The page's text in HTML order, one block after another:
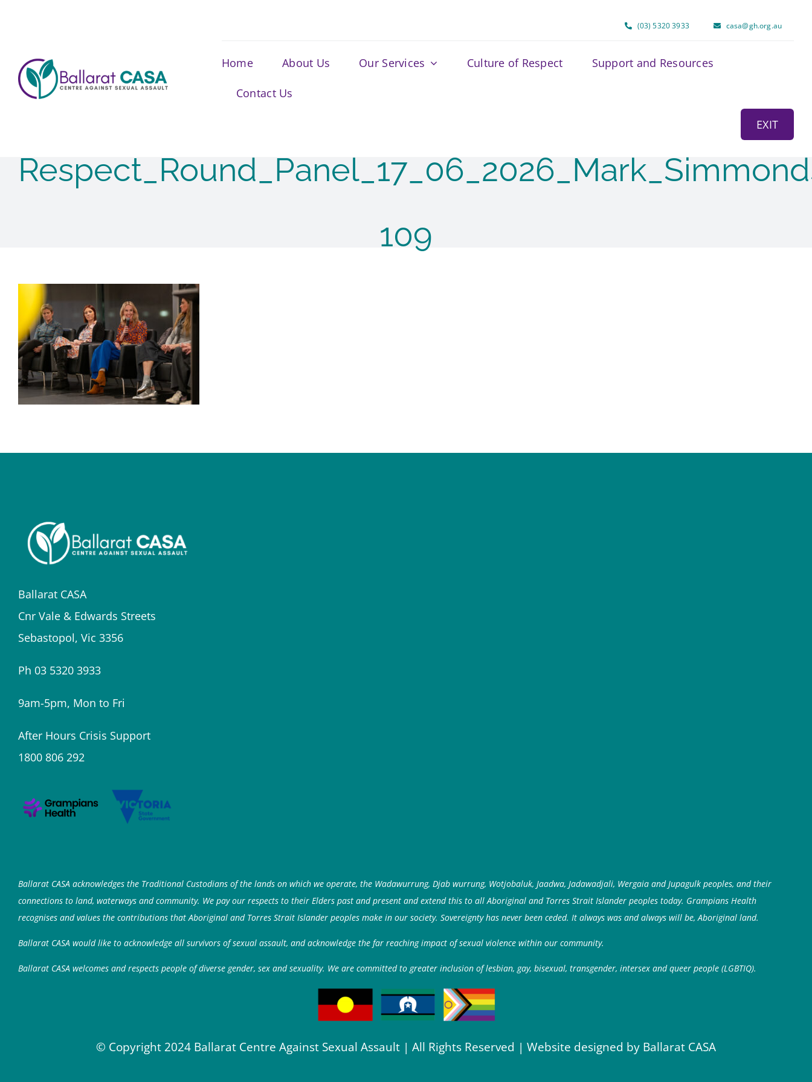
content
(03) 5320 3933 casa@gh.org.au
Home About Us Our Services Culture of Respect Support and Resources
Contact Us
EXIT
109
Ballarat CASA
Cnr Vale & Edwards Streets
Sebastopol, Vic 3356
Ph 03 5320 3933
9am-5pm, Mon to Fri
After Hours Crisis Support
1800 806 292
Ballarat CASA acknowledges the Traditional Custodians of the lands on which we operate, the Wadawurrung, Djab wurrung, Wotjobaluk, Jaadwa, Jadawadjali, Wergaia and Jupagulk peoples, and their
connections to land, waterways and community. We pay our respects to their Elders past and present and extend this to all Aboriginal and Torres Strait Islander peoples today. Grampians Health
recognises and values the contributions that Aboriginal and Torres Strait Islander peoples make in our society. Sovereignty has never been ceded. It always was and always will be, Aboriginal land.
Ballarat CASA would like to acknowledge all survivors of sexual assault, and acknowledge the far reaching impact of sexual violence within our community.
Ballarat CASA welcomes and respects people of diverse gender, sex and sexuality. We are committed to greater inclusion of lesbian, gay, bisexual, transgender, intersex and queer people (LGBTIQ).
© Copyright 2024 Ballarat Centre Against Sexual Assault | All Rights Reserved | Website designed by Ballarat CASA